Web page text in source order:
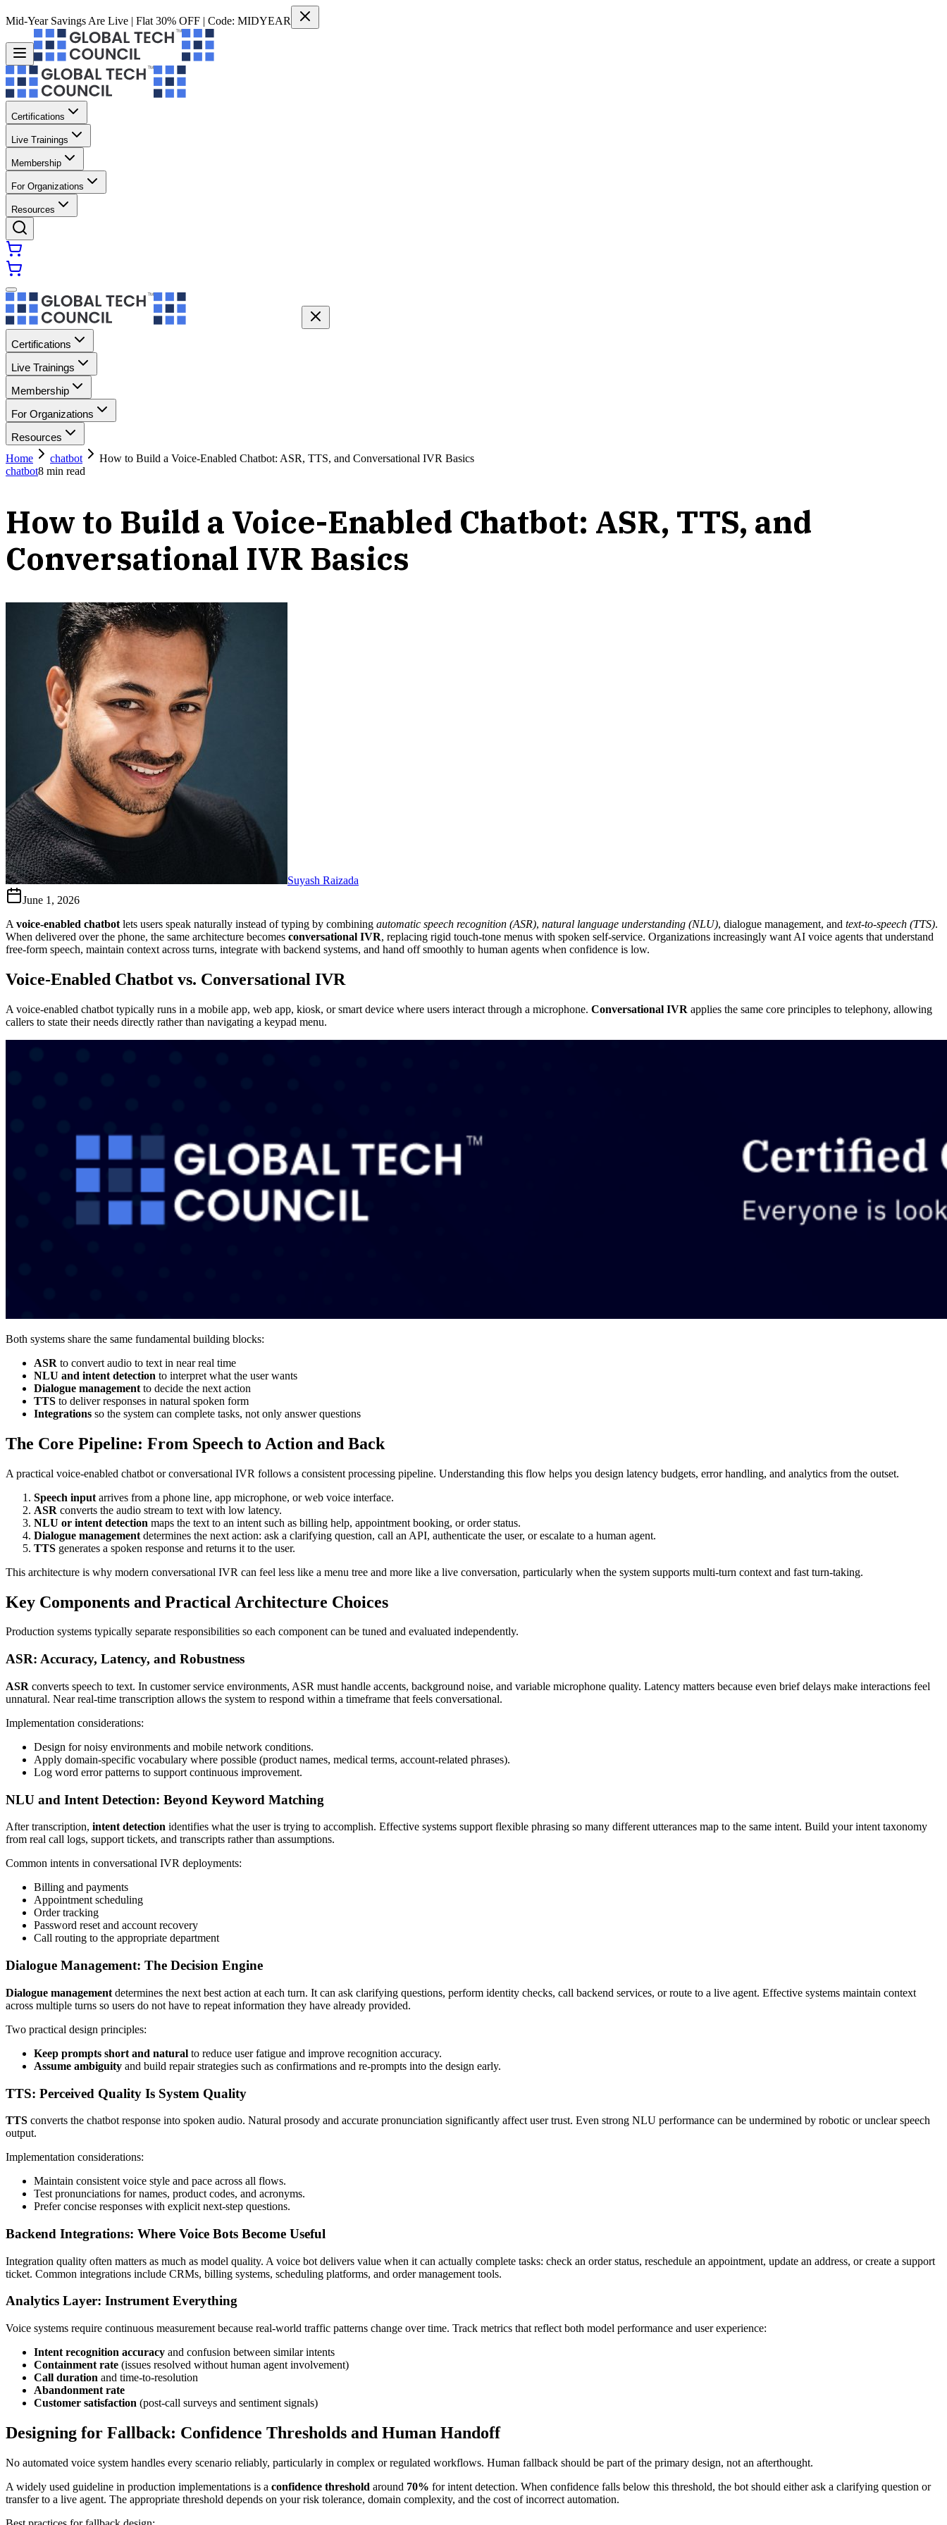
Mid-Year Savings Are Live | Flat 30% OFF | Code: MIDYEAR
Certifications
Live Trainings
Membership
For Organizations
Resources
Certifications
Live Trainings
Membership
For Organizations
Resources
Home
chatbot
How to Build a Voice-Enabled Chatbot: ASR, TTS, and Conversational IVR Basics
chatbot8 min read
How to Build a Voice-Enabled Chatbot: ASR, TTS, and
Conversational IVR Basics
Suyash Raizada
June 1, 2026
A voice-enabled chatbot lets users speak naturally instead of typing by combining automatic speech recognition (ASR), natural language understanding (NLU), dialogue management, and text-to-speech (TTS).
When delivered over the phone, the same architecture becomes conversational IVR, replacing rigid touch-tone menus with spoken self-service. Organizations increasingly want AI voice agents that understand
free-form speech, maintain context across turns, integrate with backend systems, and hand off smoothly to human agents when confidence is low.
Voice-Enabled Chatbot vs. Conversational IVR
A voice-enabled chatbot typically runs in a mobile app, web app, kiosk, or smart device where users interact through a microphone. Conversational IVR applies the same core principles to telephony, allowing
callers to state their needs directly rather than navigating a keypad menu.
Both systems share the same fundamental building blocks:
ASR to convert audio to text in near real time
NLU and intent detection to interpret what the user wants
Dialogue management to decide the next action
TTS to deliver responses in natural spoken form
Integrations so the system can complete tasks, not only answer questions
The Core Pipeline: From Speech to Action and Back
A practical voice-enabled chatbot or conversational IVR follows a consistent processing pipeline. Understanding this flow helps you design latency budgets, error handling, and analytics from the outset.
Speech input arrives from a phone line, app microphone, or web voice interface.
ASR converts the audio stream to text with low latency.
NLU or intent detection maps the text to an intent such as billing help, appointment booking, or order status.
Dialogue management determines the next action: ask a clarifying question, call an API, authenticate the user, or escalate to a human agent.
TTS generates a spoken response and returns it to the user.
This architecture is why modern conversational IVR can feel less like a menu tree and more like a live conversation, particularly when the system supports multi-turn context and fast turn-taking.
Key Components and Practical Architecture Choices
Production systems typically separate responsibilities so each component can be tuned and evaluated independently.
ASR: Accuracy, Latency, and Robustness
ASR converts speech to text. In customer service environments, ASR must handle accents, background noise, and variable microphone quality. Latency matters because even brief delays make interactions feel
unnatural. Near real-time transcription allows the system to respond within a timeframe that feels conversational.
Implementation considerations:
Design for noisy environments and mobile network conditions.
Apply domain-specific vocabulary where possible (product names, medical terms, account-related phrases).
Log word error patterns to support continuous improvement.
NLU and Intent Detection: Beyond Keyword Matching
After transcription, intent detection identifies what the user is trying to accomplish. Effective systems support flexible phrasing so many different utterances map to the same intent. Build your intent taxonomy
from real call logs, support tickets, and transcripts rather than assumptions.
Common intents in conversational IVR deployments:
Billing and payments
Appointment scheduling
Order tracking
Password reset and account recovery
Call routing to the appropriate department
Dialogue Management: The Decision Engine
Dialogue management determines the next best action at each turn. It can ask clarifying questions, perform identity checks, call backend services, or route to a live agent. Effective systems maintain context
across multiple turns so users do not have to repeat information they have already provided.
Two practical design principles:
Keep prompts short and natural to reduce user fatigue and improve recognition accuracy.
Assume ambiguity and build repair strategies such as confirmations and re-prompts into the design early.
TTS: Perceived Quality Is System Quality
TTS converts the chatbot response into spoken audio. Natural prosody and accurate pronunciation significantly affect user trust. Even strong NLU performance can be undermined by robotic or unclear speech
output.
Implementation considerations:
Maintain consistent voice style and pace across all flows.
Test pronunciations for names, product codes, and acronyms.
Prefer concise responses with explicit next-step questions.
Backend Integrations: Where Voice Bots Become Useful
Integration quality often matters as much as model quality. A voice bot delivers value when it can actually complete tasks: check an order status, reschedule an appointment, update an address, or create a support
ticket. Common integrations include CRMs, billing systems, scheduling platforms, and order management tools.
Analytics Layer: Instrument Everything
Voice systems require continuous measurement because real-world traffic patterns change over time. Track metrics that reflect both model performance and user experience:
Intent recognition accuracy and confusion between similar intents
Containment rate (issues resolved without human agent involvement)
Call duration and time-to-resolution
Abandonment rate
Customer satisfaction (post-call surveys and sentiment signals)
Designing for Fallback: Confidence Thresholds and Human Handoff
No automated voice system handles every scenario reliably, particularly in complex or regulated workflows. Human fallback should be part of the primary design, not an afterthought.
A widely used guideline in production implementations is a confidence threshold around 70% for intent detection. When confidence falls below this threshold, the bot should either ask a clarifying question or
transfer to a live agent. The appropriate threshold depends on your risk tolerance, domain complexity, and the cost of incorrect automation.